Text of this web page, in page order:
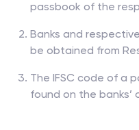
passbook of the
Banks and
be obtained from
The IFSC code of a
found on the banks’